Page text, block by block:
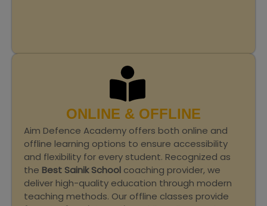
ONLINE & OFFLINE
Aim Defence Academy offers both online and
offline learning options to ensure accessibility
and flexibility for every student. Recognized as
the Best Sainik School coaching provider, we
deliver high-quality education through modern
teaching methods. Our offline classes provide